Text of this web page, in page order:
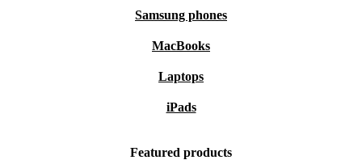
Samsung phones
MacBooks
Laptops
iPads
Featured products